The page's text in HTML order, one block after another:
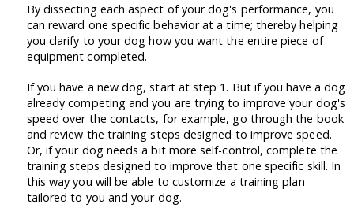
By dissecting each aspect of your dog's performance, you
can reward one specific behavior at a time; thereby helping
you clarify to your dog how you want the entire piece of
equipment completed.
If you have a new dog, start at step 1. But if you have a dog
already competing and you are trying to improve your dog's
speed over the contacts, for example, go through the book
and review the training steps designed to improve speed.
Or, if your dog needs a bit more self-control, complete the
training steps designed to improve that one specific skill. In
this way you will be able to customize a training plan
tailored to you and your dog.